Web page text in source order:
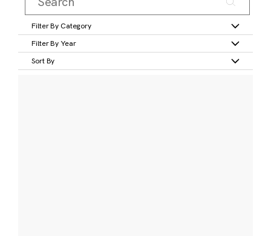
Filter By Category
Filter By Year
Sort By